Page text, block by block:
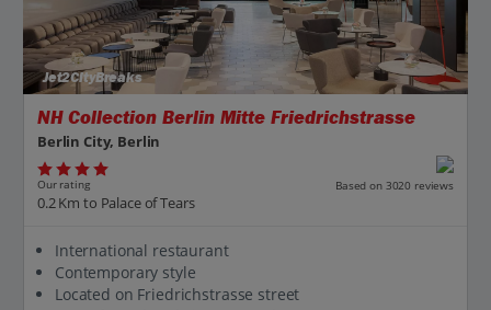
Jet2CityBreaks
NH Collection Berlin Mitte Friedrichstrasse
Berlin City, Berlin
Our rating Based on 3020 reviews
0.2 Km to Palace of Tears
International restaurant
Contemporary style
Located on Friedrichstrasse street